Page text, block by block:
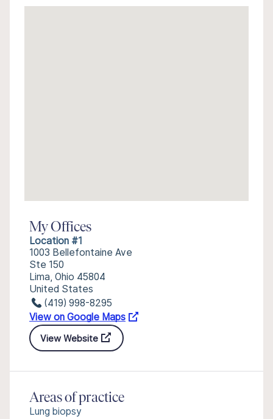
My Offices
Location #1
1003 Bellefontaine Ave
Ste 150
Lima, Ohio 45804
United States
(419) 998-8295
View on Google Maps
View Website
Areas of practice
Lung biopsy